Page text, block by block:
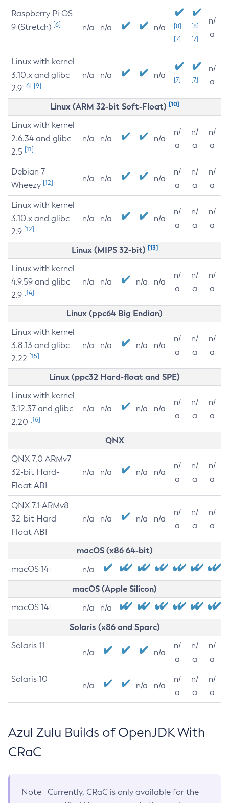
Raspberry Pi OS
9 (Stretch) [6] n/a n/a n/a
[8]
[7]
[8]
[7]
n/
a
Linux with kernel
3.10.x and glibc
2.9 [6] [9]
n/a n/a n/a [7] [7]
n/
a
Linux (ARM 32-bit Soft-Float) [10]
Linux with kernel
2.6.34 and glibc
2.5 [11]
n/a n/a n/a
n/
a
n/
a
n/
a
Debian 7
Wheezy [12] n/a n/a n/a
n/
a
n/
a
n/
a
Linux with kernel
3.10.x and glibc
2.9 [12]
n/a n/a n/a
n/
a
n/
a
n/
a
Linux (MIPS 32-bit) [13]
Linux with kernel
4.9.59 and glibc
2.9 [14]
n/a n/a n/a n/a
n/
a
n/
a
n/
a
Linux (ppc64 Big Endian)
Linux with kernel
3.8.13 and glibc
2.22 [15]
n/a n/a n/a n/a
n/
a
n/
a
n/
a
Linux (ppc32 Hard-float and SPE)
Linux with kernel
3.12.37 and glibc
2.20 [16]
n/a n/a n/a n/a
n/
a
n/
a
n/
a
QNX
QNX 7.0 ARMv7
32-bit Hard-
Float ABI
n/a n/a n/a n/a
n/
a
n/
a
n/
a
QNX 7.1 ARMv8
32-bit Hard-
Float ABI
n/a n/a n/a n/a
n/
a
n/
a
n/
a
macOS (x86 64-bit)
macOS 14+ n/a
macOS (Apple Silicon)
macOS 14+ n/a n/a
Solaris (x86 and Sparc)
Solaris 11
n/a n/a
n/
a
n/
a
n/
a
Solaris 10
n/a n/a n/a
n/
a
n/
a
n/
a
Azul Zulu Builds of OpenJDK With
CRaC
Note
Currently, CRaC is only available for the